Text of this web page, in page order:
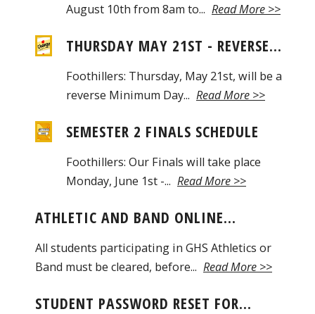
August 10th from 8am to... Read More >>
THURSDAY MAY 21ST - REVERSE...
Foothillers: Thursday, May 21st, will be a
reverse Minimum Day... Read More >>
SEMESTER 2 FINALS SCHEDULE
Foothillers: Our Finals will take place
Monday, June 1st -... Read More >>
ATHLETIC AND BAND ONLINE...
All students participating in GHS Athletics or
Band must be cleared, before... Read More >>
STUDENT PASSWORD RESET FOR...